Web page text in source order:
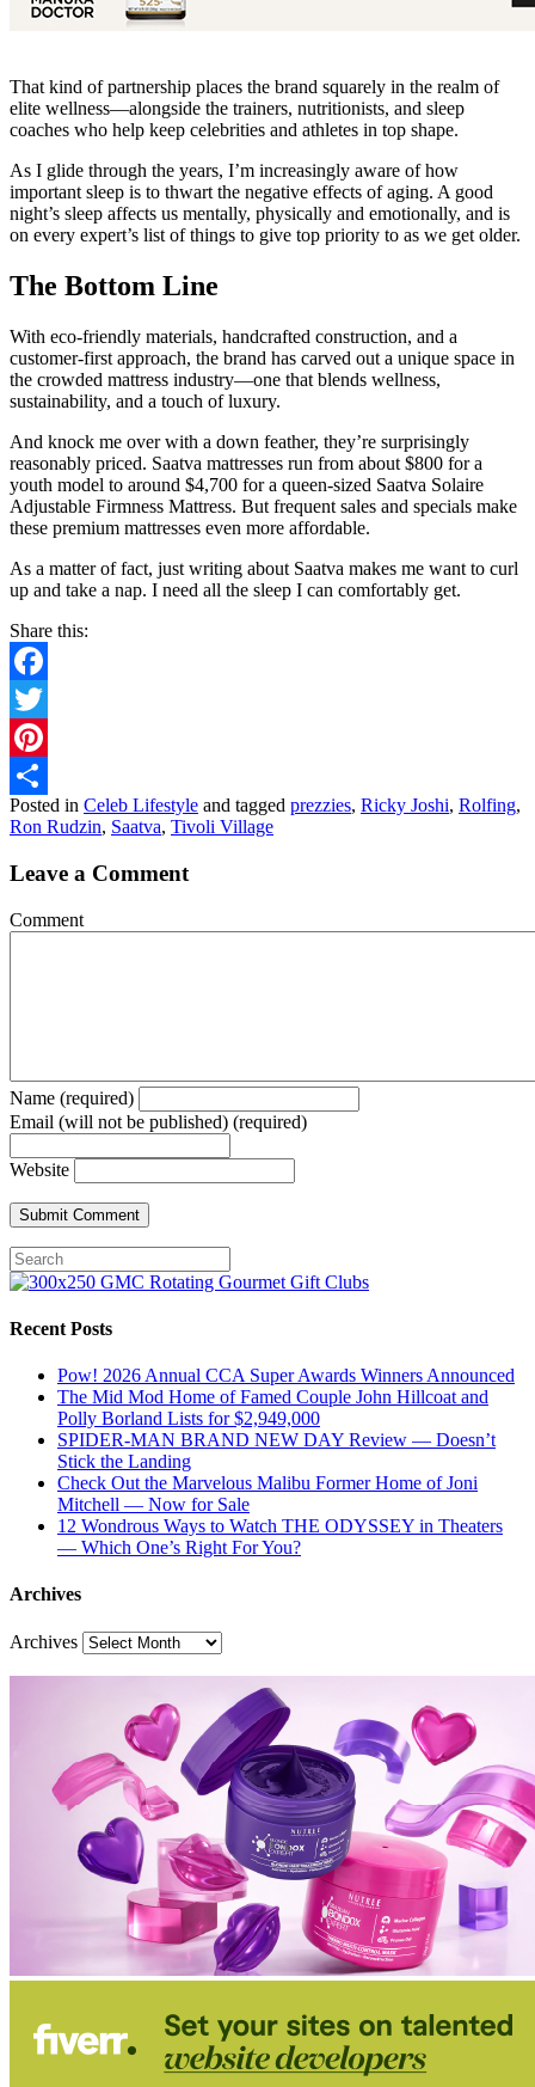
That kind of partnership places the brand squarely in the realm of
elite wellness—alongside the trainers, nutritionists, and sleep
coaches who help keep celebrities and athletes in top shape.
As I glide through the years, I’m increasingly aware of how
important sleep is to thwart the negative effects of aging. A good
night’s sleep affects us mentally, physically and emotionally, and is
on every expert’s list of things to give top priority to as we get older.
The Bottom Line
With eco-friendly materials, handcrafted construction, and a
customer-first approach, the brand has carved out a unique space in
the crowded mattress industry—one that blends wellness,
sustainability, and a touch of luxury.
And knock me over with a down feather, they’re surprisingly
reasonably priced. Saatva mattresses run from about $800 for a
youth model to around $4,700 for a queen-sized Saatva Solaire
Adjustable Firmness Mattress. But frequent sales and specials make
these premium mattresses even more affordable.
As a matter of fact, just writing about Saatva makes me want to curl
up and take a nap. I need all the sleep I can comfortably get.
Share this:
Facebook
Twitter
Pinterest
Share
Posted in Celeb Lifestyle and tagged prezzies, Ricky Joshi, Rolfing,
Ron Rudzin, Saatva, Tivoli Village
Leave a Comment
Comment
Name (required)
Email (will not be published) (required)
Website
Recent Posts
Pow! 2026 Annual CCA Super Awards Winners Announced
The Mid Mod Home of Famed Couple John Hillcoat and
Polly Borland Lists for $2,949,000
SPIDER-MAN BRAND NEW DAY Review — Doesn’t
Stick the Landing
Check Out the Marvelous Malibu Former Home of Joni
Mitchell — Now for Sale
12 Wondrous Ways to Watch THE ODYSSEY in Theaters
— Which One’s Right For You?
Archives
Archives